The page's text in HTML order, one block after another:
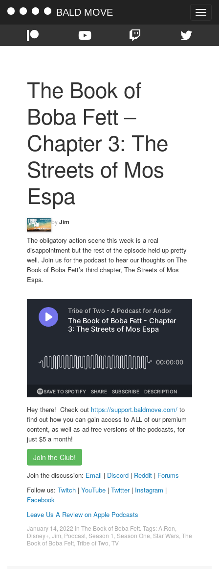
Toggle
BALD MOVE
The Book of
Boba Fett –
Chapter 3: The
Streets of Mos
Espa
byJim
The obligatory action scene this week is a real
disappointment but the rest of the episode held up pretty
well. Join us for the podcast to hear our thoughts on The
Book of Boba Fett’s third chapter, The Streets of Mos
Espa.
Hey there! Check out https://support.baldmove.com/ to
find out how you can gain access to ALL of our premium
content, as well as ad-free versions of the podcasts, for
just $5 a month!
Join the Club!
Join the discussion: Email | Discord | Reddit | Forums
Follow us: Twitch | YouTube | Twitter| Instagram |
Facebook
Leave Us A Review on Apple Podcasts
January 14, 2022 in The Book of Boba Fett . Tags:A.Ron
Disney+ Jim Podcast Season 1 Season One Star Wars The
Book of Boba Fett Tribe of Two TV